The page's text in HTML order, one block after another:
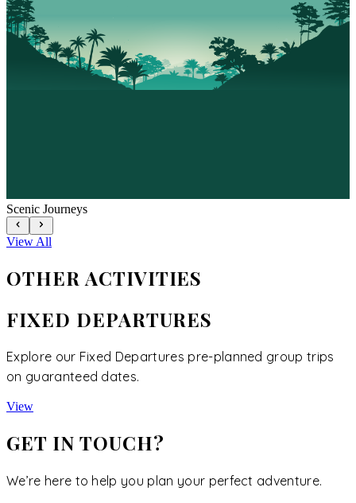
Scenic Journeys
View All
OTHER ACTIVITIES
FIXED DEPARTURES
Explore our Fixed Departures pre-planned group trips
on guaranteed dates.
View
GET IN TOUCH?
We’re here to help you plan your perfect adventure.